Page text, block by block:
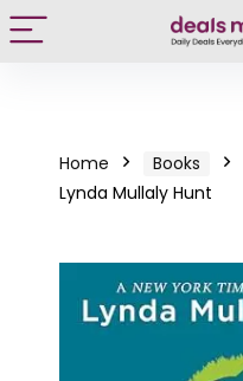
Home Books
Lynda Mullaly Hunt